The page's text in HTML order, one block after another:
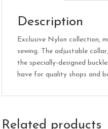
Description
Exclusive Nylon collection,
sewing. The adjustable
the specially-designed
have for quality shops and
Related products